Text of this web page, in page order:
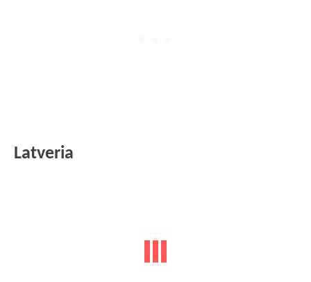
Latveria